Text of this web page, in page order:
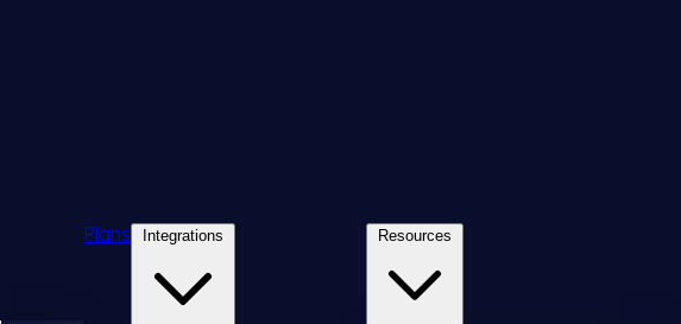
Plans Integrations Resources